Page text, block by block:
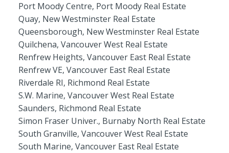
Port Moody Centre, Port Moody Real Estate
Quay, New Westminster Real Estate
Queensborough, New Westminster Real Estate
Quilchena, Vancouver West Real Estate
Renfrew Heights, Vancouver East Real Estate
Renfrew VE, Vancouver East Real Estate
Riverdale RI, Richmond Real Estate
S.W. Marine, Vancouver West Real Estate
Saunders, Richmond Real Estate
Simon Fraser Univer., Burnaby North Real Estate
South Granville, Vancouver West Real Estate
South Marine, Vancouver East Real Estate